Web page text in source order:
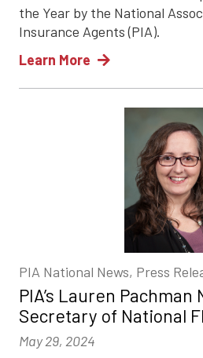
the Year by the National
Insurance Agents (PIA).
Learn More
PIA National News, Press
PIA’s Lauren Pachman
Secretary of National
May 29, 2024